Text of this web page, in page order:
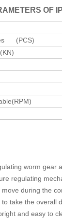
OF
(PCS)
worm gear
regulating
during the
take the overall
and easy to